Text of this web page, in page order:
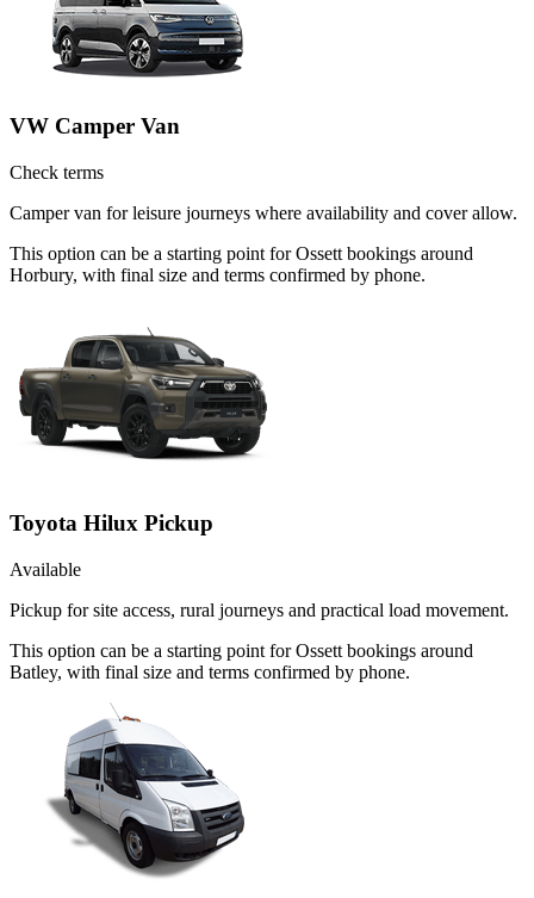
VW Camper Van
Check terms
Camper van for leisure journeys where availability and cover allow.
This option can be a starting point for Ossett bookings around
Horbury, with final size and terms confirmed by phone.
Toyota Hilux Pickup
Available
Pickup for site access, rural journeys and practical load movement.
This option can be a starting point for Ossett bookings around
Batley, with final size and terms confirmed by phone.